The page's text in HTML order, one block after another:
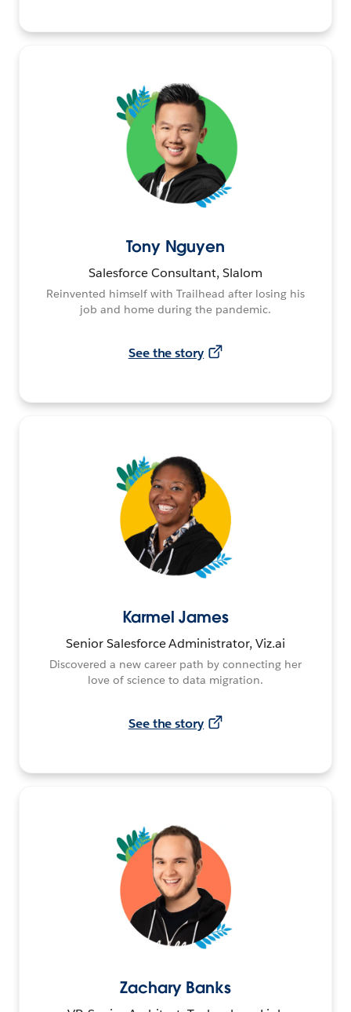
Tony Nguyen
Salesforce Consultant, Slalom
Reinvented himself with Trailhead after losing his
job and home during the pandemic.
See the story
Karmel James
Senior Salesforce Administrator, Viz.ai
Discovered a new career path by connecting her
love of science to data migration.
See the story
Zachary Banks